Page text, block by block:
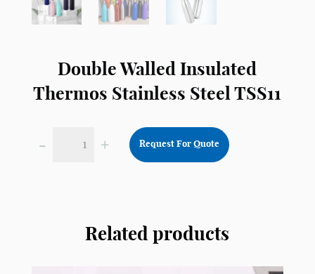
Double Walled Insulated
Thermos Stainless Steel TSS11
- + Request For Quote
Related products